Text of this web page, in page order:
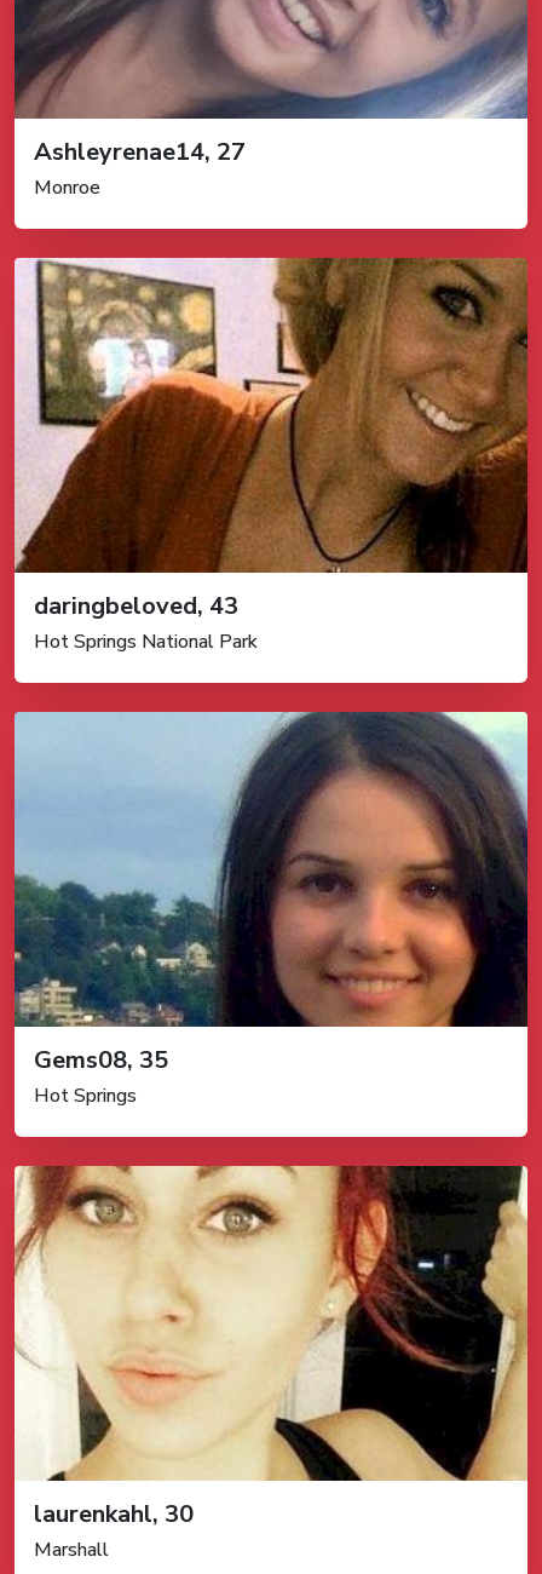
Ashleyrenae14, 27
Monroe
daringbeloved, 43
Hot Springs National Park
Gems08, 35
Hot Springs
laurenkahl, 30
Marshall